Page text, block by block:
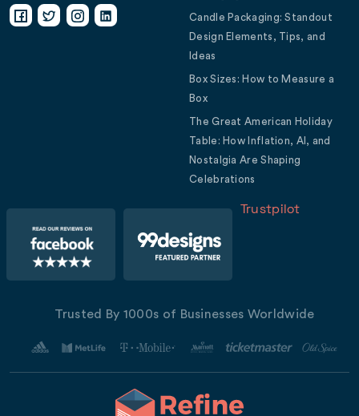
Candle Packaging: Standout
Design Elements, Tips, and
Ideas
Box Sizes: How to Measure a
Box
The Great American Holiday
Table: How Inflation, AI, and
Nostalgia Are Shaping
Celebrations
Trustpilot
Trusted By 1000s of Businesses Worldwide